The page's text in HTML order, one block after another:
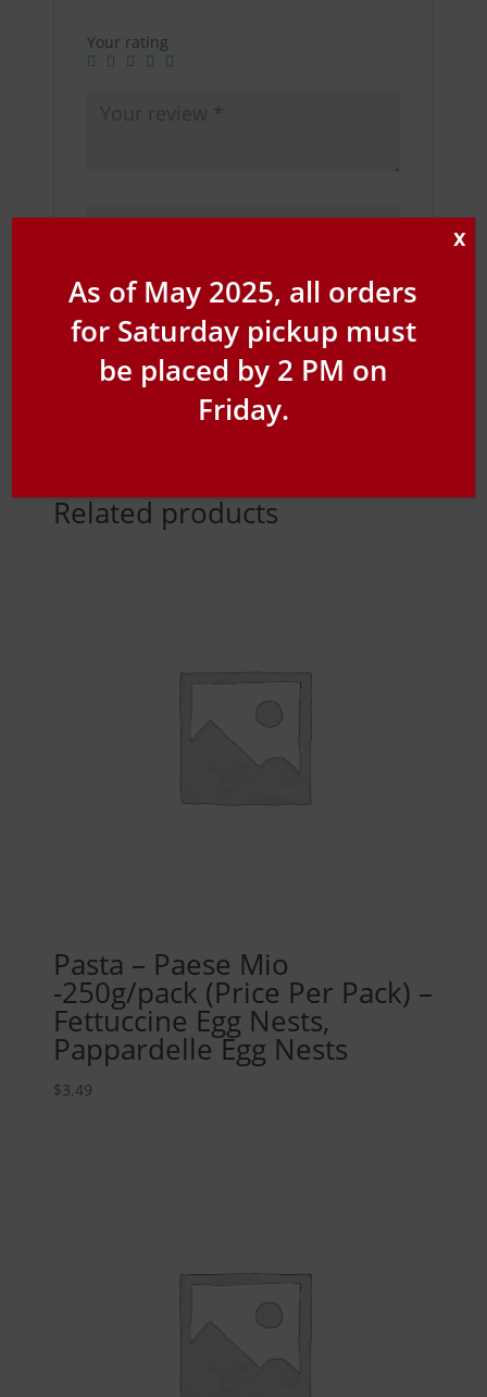
Your rating
Related products
Pasta – Paese Mio
-250g/pack (Price Per Pack) –
Fettuccine Egg Nests,
Pappardelle Egg Nests
$3.49
As of May 2025, all orders
for Saturday pickup must
be placed by 2 PM on
Friday.
X